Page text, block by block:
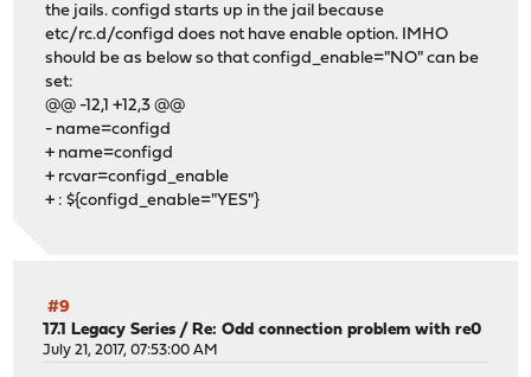
the jails. configd starts up in the jail because
etc/rc.d/configd does not have enable option. IMHO
should be as below so that configd_enable="NO" can be
set:
@@ -12,1 +12,3 @@
- name=configd
+ name=configd
+ rcvar=configd_enable
+ : ${configd_enable="YES"}
#9
17.1 Legacy Series / Re: Odd connection problem with re0
July 21, 2017, 07:53:00 AM